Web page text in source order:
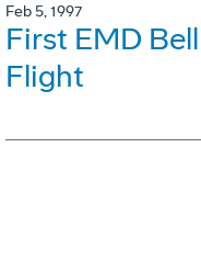
Feb 5, 1997
First EMD
Flight